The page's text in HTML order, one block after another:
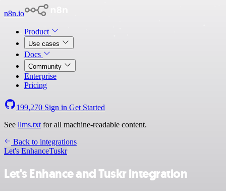
n8n.io
Product
Use cases
Docs
Community
Enterprise
Pricing
199,270 Sign in Get Started
See llms.txt for all machine-readable content.
Back to integrations
Let's EnhanceTuskr
Let's Enhance and Tuskr integration